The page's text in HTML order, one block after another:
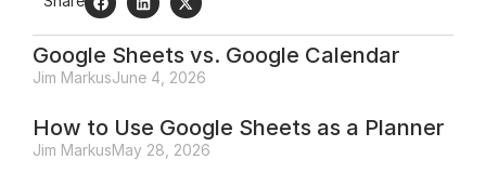
Google Sheets vs. Google Calendar
Jim MarkusJune 4, 2026
How to Use Google Sheets as a Planner
Jim MarkusMay 28, 2026